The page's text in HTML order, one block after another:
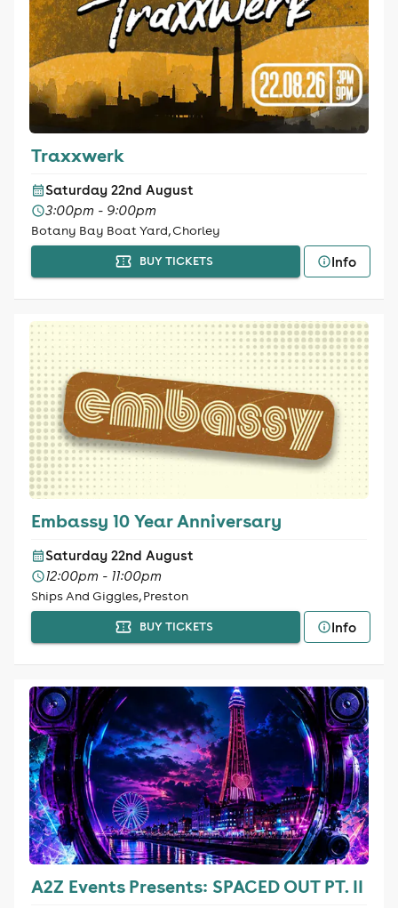
Traxxwerk
Saturday 22nd August
3:00pm - 9:00pm
Botany Bay Boat Yard, Chorley
BUY TICKETS Info
Embassy 10 Year Anniversary
Saturday 22nd August
12:00pm - 11:00pm
Ships And Giggles, Preston
BUY TICKETS Info
A2Z Events Presents: SPACED OUT PT. II